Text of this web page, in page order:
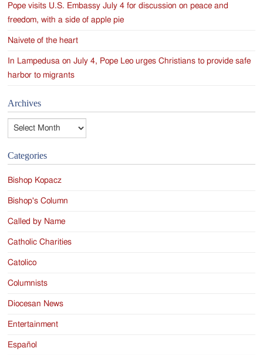
Pope visits U.S. Embassy July 4 for discussion on peace and
freedom, with a side of apple pie
Naivete of the heart
In Lampedusa on July 4, Pope Leo urges Christians to provide safe
harbor to migrants
Archives
Categories
Bishop Kopacz
Bishop's Column
Called by Name
Catholic Charities
Catolico
Columnists
Diocesan News
Entertainment
Español